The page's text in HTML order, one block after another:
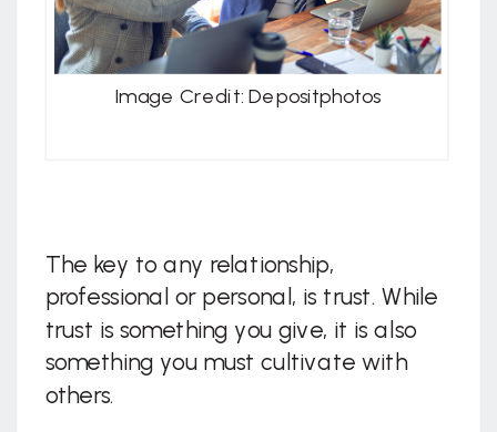
Image Credit: Depositphotos
The key to any relationship,
professional or personal, is trust. While
trust is something you give, it is also
something you must cultivate with
others.